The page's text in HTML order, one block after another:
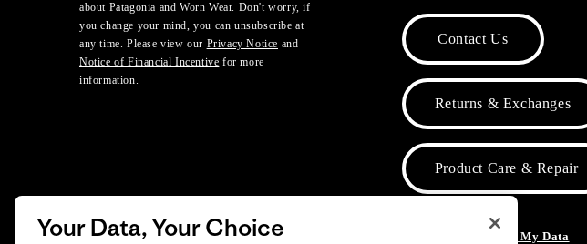
about Patagonia and Worn Wear. Don't worry, if
you change your mind, you can unsubscribe at
any time. Please view our Privacy Notice and
Notice of Financial Incentive for more
information.
Contact Us
Returns & Exchanges
Product Care & Repair
Do Not Sell or Share My Data
Your Data, Your Choice